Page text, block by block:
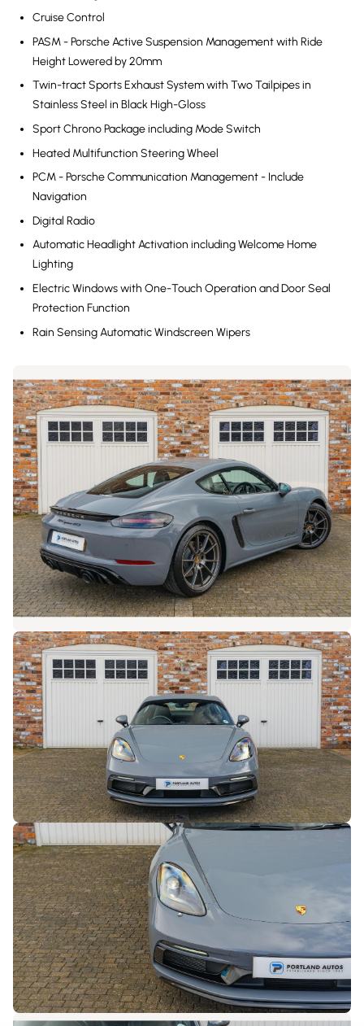
Cruise Control
PASM - Porsche Active Suspension Management with Ride
Height Lowered by 20mm
Twin-tract Sports Exhaust System with Two Tailpipes in
Stainless Steel in Black High-Gloss
Sport Chrono Package including Mode Switch
Heated Multifunction Steering Wheel
PCM - Porsche Communication Management - Include
Navigation
Digital Radio
Automatic Headlight Activation including Welcome Home
Lighting
Electric Windows with One-Touch Operation and Door Seal
Protection Function
Rain Sensing Automatic Windscreen Wipers